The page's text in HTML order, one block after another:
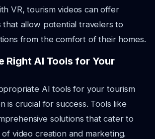
VR, tourism videos can offer
that allow potential travelers to
from the comfort of their homes.
Right AI Tools for Your
AI tools for your tourism
is crucial for success. Tools like
solutions that cater to
video creation and marketing.